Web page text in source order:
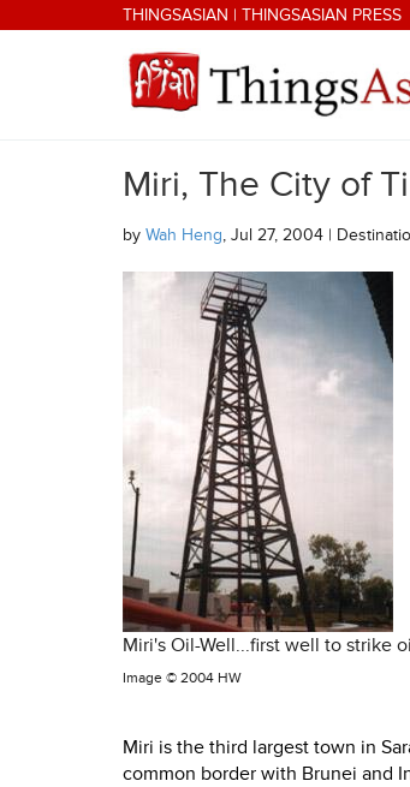
Skip to main contentTHINGSASIAN | THINGSASIAN PRESS
THINGSASIAN
Miri, The City of
by Wah Heng, Jul 27, 2004 |
Miri's Oil-Well...first well to strike
Image © 2004 HW
Miri is the third largest town in
common border with Brunei and